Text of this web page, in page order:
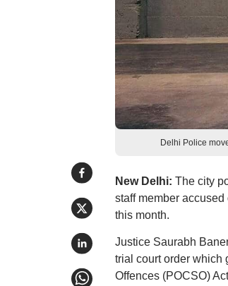
Delhi Police
New Delhi: The city
staff member
this month.
Justice Saurabh
trial court order which
Offences (POCSO)